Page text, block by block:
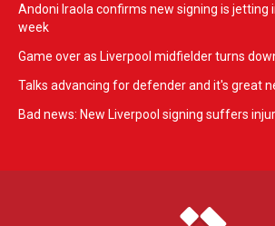
Andoni Iraola confirms new signing is jetting
week
Game over as Liverpool midfielder turns
Talks advancing for defender and it's great
Bad news: New Liverpool signing suffers